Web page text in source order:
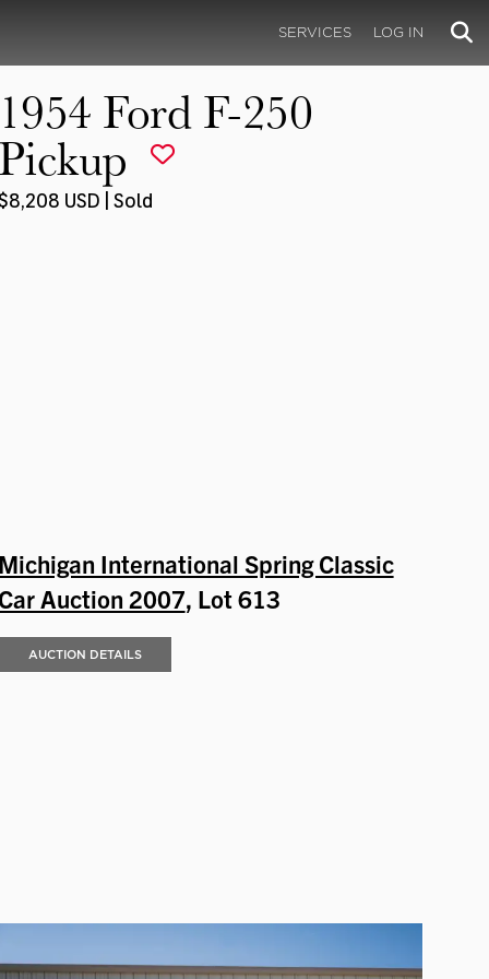
SERVICES LOG IN
Ford F-250
USD | Sold
International Spring Classic
Auction 2007, Lot 613
AUCTION DETAILS